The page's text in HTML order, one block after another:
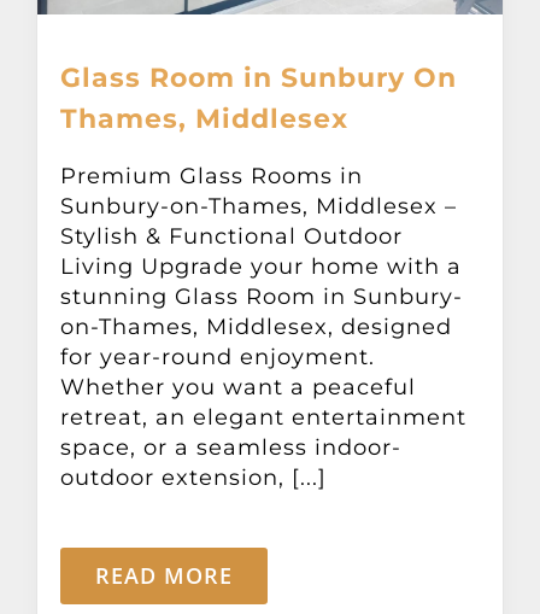
Glass Rooms
Garage Doors
Other Products
News
Contact
Glass Room in Sunbury On
Thames, Middlesex
Premium Glass Rooms in
Sunbury-on-Thames, Middlesex –
Stylish & Functional Outdoor
Living Upgrade your home with a
stunning Glass Room in Sunbury-
on-Thames, Middlesex, designed
for year-round enjoyment.
Whether you want a peaceful
retreat, an elegant entertainment
space, or a seamless indoor-
outdoor extension, [...]
READ MORE